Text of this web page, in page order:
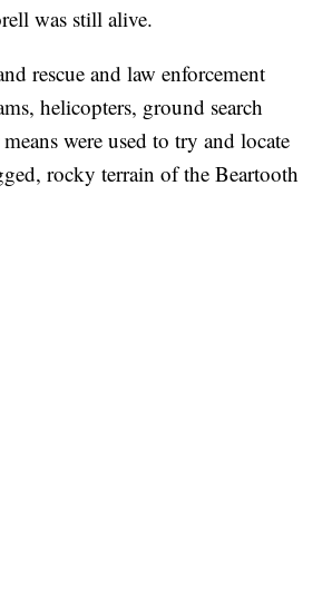
was still alive.
rescue and law enforcement
helicopters, ground search
were used to try and locate
rocky terrain of the Beartooth